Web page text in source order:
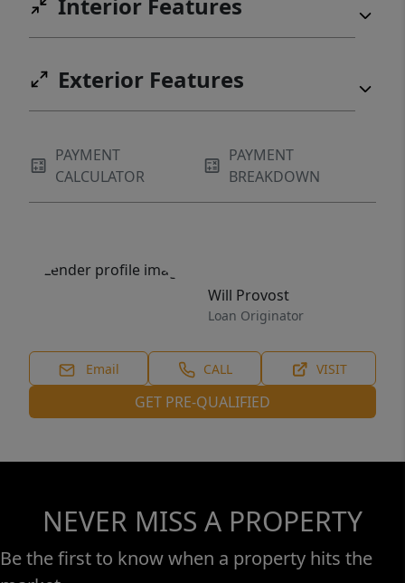
Interior Features
Exterior Features
PAYMENT
CALCULATOR
PAYMENT
BREAKDOWN
Will Provost
Loan Originator
Email CALL VISIT
GET PRE-QUALIFIED
NEVER MISS A PROPERTY
Be the first to know when a property hits the